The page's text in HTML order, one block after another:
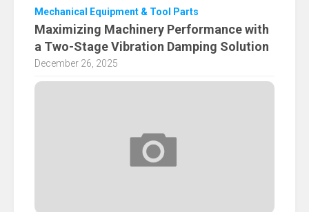
Mechanical Equipment & Tool Parts
Maximizing Machinery Performance with
a Two-Stage Vibration Damping Solution
December 26, 2025